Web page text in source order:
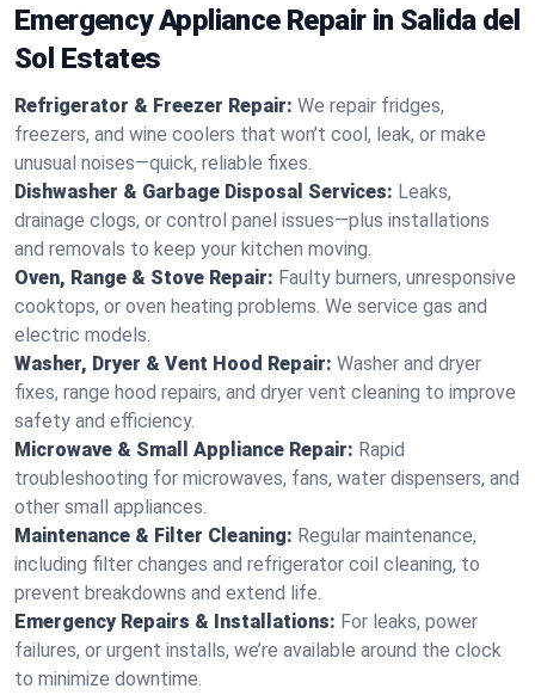
Emergency Appliance Repair in Salida del
Sol Estates
Refrigerator & Freezer Repair: We repair fridges,
freezers, and wine coolers that won’t cool, leak, or make
unusual noises—quick, reliable fixes.
Dishwasher & Garbage Disposal Services: Leaks,
drainage clogs, or control panel issues—plus installations
and removals to keep your kitchen moving.
Oven, Range & Stove Repair: Faulty burners, unresponsive
cooktops, or oven heating problems. We service gas and
electric models.
Washer, Dryer & Vent Hood Repair: Washer and dryer
fixes, range hood repairs, and dryer vent cleaning to improve
safety and efficiency.
Microwave & Small Appliance Repair: Rapid
troubleshooting for microwaves, fans, water dispensers, and
other small appliances.
Maintenance & Filter Cleaning: Regular maintenance,
including filter changes and refrigerator coil cleaning, to
prevent breakdowns and extend life.
Emergency Repairs & Installations: For leaks, power
failures, or urgent installs, we’re available around the clock
to minimize downtime.